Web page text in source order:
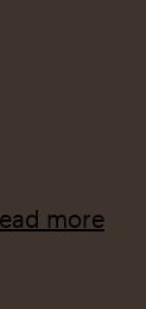
more